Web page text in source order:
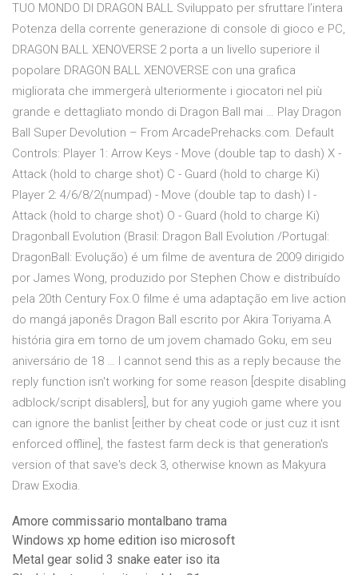
TUO MONDO DI DRAGON BALL Sviluppato per sfruttare l’intera
Potenza della corrente generazione di console di gioco e PC,
DRAGON BALL XENOVERSE 2 porta a un livello superiore il
popolare DRAGON BALL XENOVERSE con una grafica
migliorata che immergerà ulteriormente i giocatori nel più
grande e dettagliato mondo di Dragon Ball mai … Play Dragon
Ball Super Devolution – From ArcadePrehacks.com. Default
Controls: Player 1: Arrow Keys - Move (double tap to dash) X -
Attack (hold to charge shot) C - Guard (hold to charge Ki)
Player 2: 4/6/8/2(numpad) - Move (double tap to dash) I -
Attack (hold to charge shot) O - Guard (hold to charge Ki)
Dragonball Evolution (Brasil: Dragon Ball Evolution /Portugal:
DragonBall: Evolução) é um filme de aventura de 2009 dirigido
por James Wong, produzido por Stephen Chow e distribuído
pela 20th Century Fox.O filme é uma adaptação em live action
do mangá japonês Dragon Ball escrito por Akira Toriyama.A
história gira em torno de um jovem chamado Goku, em seu
aniversário de 18 … I cannot send this as a reply because the
reply function isn't working for some reason [despite disabling
adblock/script disablers], but for any yugioh game where you
can ignore the banlist [either by cheat code or just cuz it isnt
enforced offline], the fastest farm deck is that generation's
version of that save's deck 3, otherwise known as Makyura
Draw Exodia.
Amore commissario montalbano trama
Windows xp home edition iso microsoft
Metal gear solid 3 snake eater iso ita